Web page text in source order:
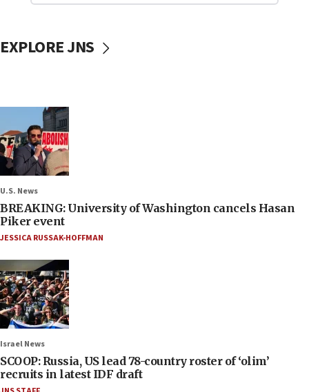
EXPLORE JNS
U.S. News
BREAKING: University of Washington cancels Hasan
Piker event
JESSICA RUSSAK-HOFFMAN
Israel News
SCOOP: Russia, US lead 78-country roster of ‘olim’
recruits in latest IDF draft